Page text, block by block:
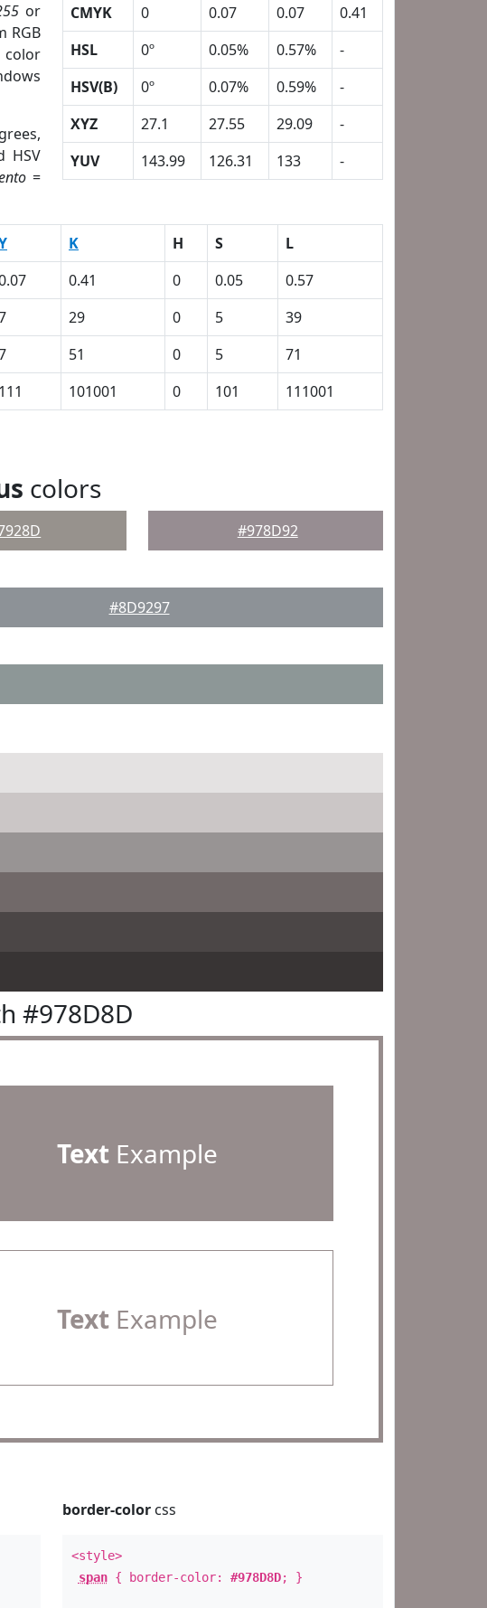
or
RGB
color
HSV
=
CMYK
0 0.07 0.07
0.41
HSL
0º 0.05% 0.57%
-
HSV(B)
0º 0.07% 0.59%
-
XYZ
27.1 27.55 29.09
-
YUV
143.99 126.31 133 -
K H S
L
0.41 0 0.05
0.57
29 0 5
39
51 0 5
71
111 101001 0 101 111001
colors
#978D92
#8D9297
#978D8D
TextExample
TextExample
border-colorcss
<style>
span{ border-color: #978D8D; }